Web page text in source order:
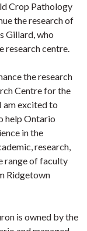
Crop Pathology
the research of
Gillard, who
research centre.
the research
Centre for the
am excited to
help Ontario
in the
research,
range of faculty
Ridgetown
is owned by the